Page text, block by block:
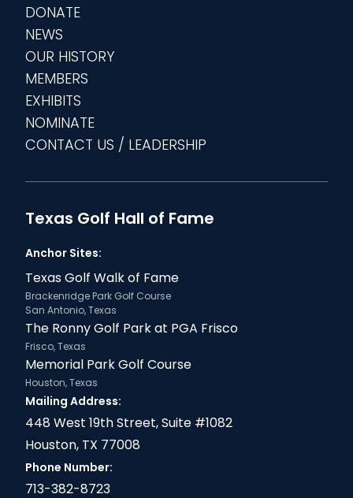
DONATE
NEWS
OUR HISTORY
MEMBERS
EXHIBITS
NOMINATE
CONTACT US / LEADERSHIP
Texas Golf Hall of Fame
Anchor Sites:
Texas Golf Walk of Fame
Brackenridge Park Golf Course
San Antonio, Texas
The Ronny Golf Park at PGA Frisco
Frisco, Texas
Memorial Park Golf Course
Houston, Texas
Mailing Address:
448 West 19th Street, Suite #1082
Houston, TX 77008
Phone Number:
713-382-8723